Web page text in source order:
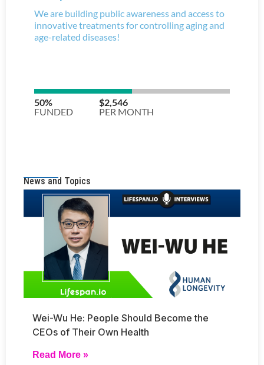
News and Topics
Wei-Wu He: People Should Become the
CEOs of Their Own Health
Read More »